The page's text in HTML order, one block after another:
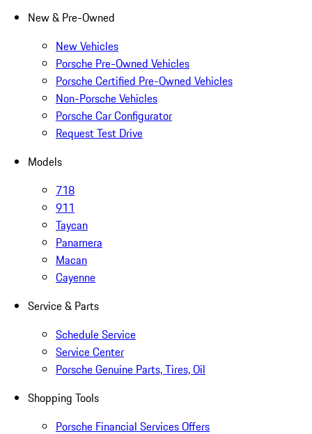
New & Pre-Owned
New Vehicles
Porsche Pre-Owned Vehicles
Porsche Certified Pre-Owned Vehicles
Non-Porsche Vehicles
Porsche Car Configurator
Request Test Drive
Models
718
911
Taycan
Panamera
Macan
Cayenne
Service & Parts
Schedule Service
Service Center
Porsche Genuine Parts, Tires, Oil
Shopping Tools
Porsche Financial Services Offers